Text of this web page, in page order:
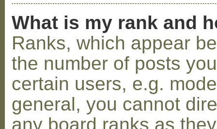
What is my rank and
Ranks, which appear
the number of posts
certain users, e.g.
general, you cannot
any board ranks as